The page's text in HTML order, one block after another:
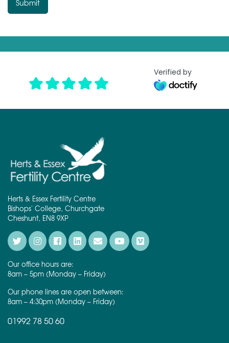
e
t
Submit
Verified by
Herts & Essex Fertility Centre
Bishops' College, Churchgate
Cheshunt, EN8 9XP
Our office hours are:
8am – 5pm (Monday – Friday)
Our phone lines are open between:
8am – 4:30pm (Monday – Friday)
01992 78 50 60